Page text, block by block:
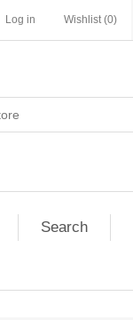
Log in Wishlist (0)
Search